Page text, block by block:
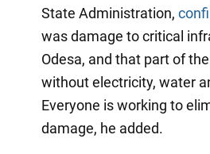
State Administration,
was damage to critical
Odesa, and that part of
without electricity, water
Everyone is working to
damage, he added.